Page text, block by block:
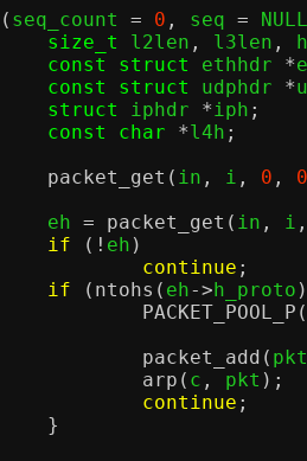
( seq_count = 0 , seq = NULL
size_t
l2len , l3len ,
const struct
ethhdr *
const struct
udphdr *
struct
iphdr *iph ;
const char
*l4h ;
packet_get ( in , i , 0 ,
0
		eh
= packet_get ( in , i ,
if
(! eh )
continue ;
if
( ntohs ( eh->h_proto
PACKET_POOL_P (
packet_add ( pkt
arp ( c , pkt );
continue ;
}